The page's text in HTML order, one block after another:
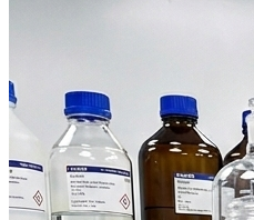
Laboratory
Ovens, incubators, climatic
solutions designed for reliable
service support.
Browse Products